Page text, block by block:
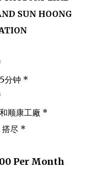
SUN HOONG
分钟 *
顺康工廠 *
搭尽 *
Per Month